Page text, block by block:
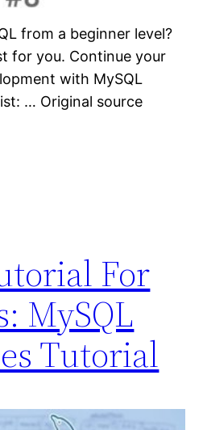
from a beginner level?
for you. Continue your
with MySQL
… Original source
For
MySQL
Tutorial